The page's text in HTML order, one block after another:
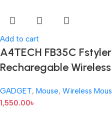
Add to cart
A4TECH FB35C
Recharegable
GADGET, Mouse, Wireless
1,550.00৳